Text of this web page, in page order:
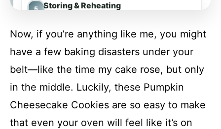
Storing & Reheating
FAQs
Pumpkin Cheesecake Cookies
Now, if you’re anything like me, you might
have a few baking disasters under your
belt—like the time my cake rose, but only
in the middle. Luckily, these Pumpkin
Cheesecake Cookies are so easy to make
that even your oven will feel like it’s on